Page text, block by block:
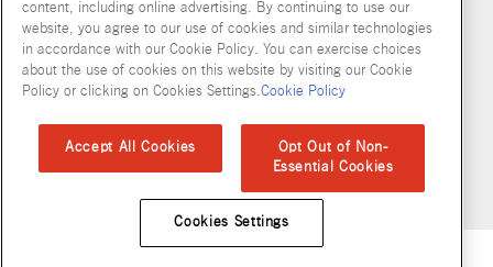
Copyright © 2026 McCormick & Company, Inc
Privacy Policy Terms and Conditions Cookie Policy
Site Map
Accessibility Standard
content, including online advertising. By continuing to use our
website, you agree to our use of cookies and similar technologies
in accordance with our Cookie Policy. You can exercise choices
about the use of cookies on this website by visiting our Cookie
Policy or clicking on Cookies Settings.Cookie Policy
Accept All Cookies
Opt Out of Non-
Essential Cookies
Cookies Settings